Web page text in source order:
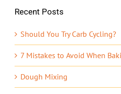
Recent Posts
Should You Try Carb Cycling?
7 Mistakes to Avoid When
Dough Mixing